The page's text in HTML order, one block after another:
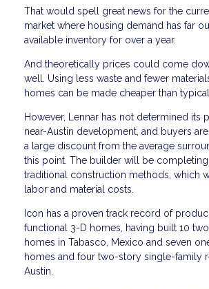
That would spell great news for the
market where housing demand has far
available inventory for over a year.
And theoretically prices could come
well. Using less waste and fewer
homes can be made cheaper than
However, Lennar has not determined its
near-Austin development, and buyers
a large discount from the average
this point. The builder will be
traditional construction methods, which
labor and material costs.
Icon has a proven track record of
functional 3-D homes, having built 10
homes in Tabasco, Mexico and seven
homes and four two-story single-family
Austin.